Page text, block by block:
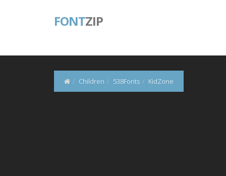
FONTZIP
Children 538Fonts KidZone